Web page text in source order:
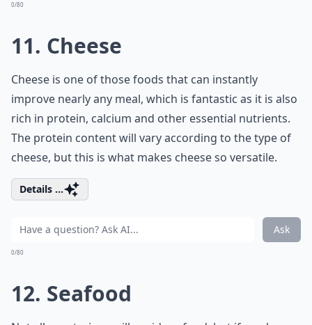
0/80
11. Cheese
Cheese is one of those foods that can instantly
improve nearly any meal, which is fantastic as it is also
rich in protein, calcium and other essential nutrients.
The protein content will vary according to the type of
cheese, but this is what makes cheese so versatile.
Details ...
Ask
0/80
12. Seafood